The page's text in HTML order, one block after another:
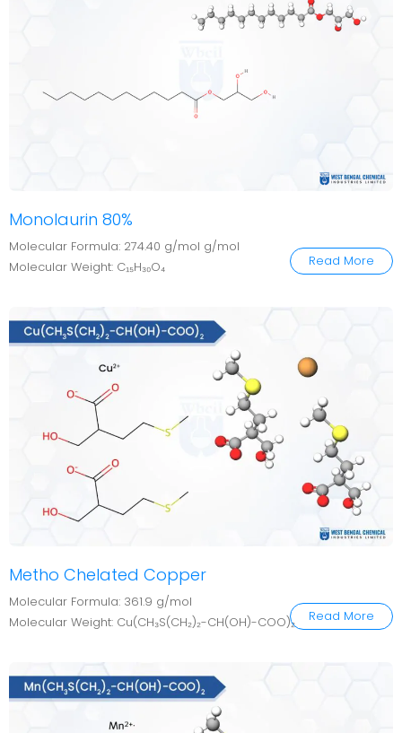
Monolaurin 80%
Molecular Formula: 274.40 g/mol g/mol
Molecular Weight: C₁₅H₃₀O₄
Read More
Metho Chelated Copper
Molecular Formula: 361.9 g/mol
Molecular Weight: Cu(CH₃S(CH₂)₂-CH(OH)-COO)₂
Read More